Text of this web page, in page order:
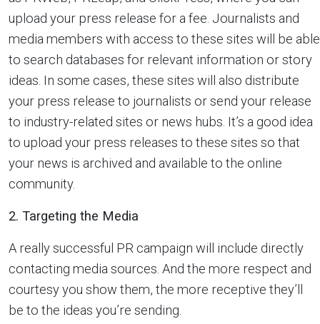
upload your press release for a fee. Journalists and
media members with access to these sites will be able
to search databases for relevant information or story
ideas. In some cases, these sites will also distribute
your press release to journalists or send your release
to industry-related sites or news hubs. It’s a good idea
to upload your press releases to these sites so that
your news is archived and available to the online
community.
2. Targeting the Media
A really successful PR campaign will include directly
contacting media sources. And the more respect and
courtesy you show them, the more receptive they’ll
be to the ideas you’re sending.